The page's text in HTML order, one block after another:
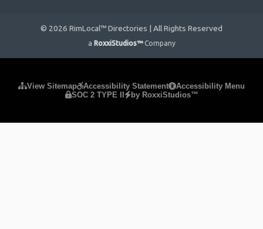
© 2026 RimLocal™ Directories | All Rights Reserved
a RoxxiStudios™ Company
View Sitemap Accessibility Statement
Accessibility Menu
SOC 2 TYPE II
by RoxxiStudios™